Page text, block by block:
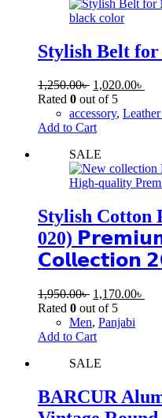
Stylish Belt
1,250.00৳ 1,020.00৳
Rated 0 out of 5
accessory,
Add to Cart
SALE
Stylish Cotton
020)
𝗖𝗼𝗹𝗹𝗲𝗰𝘁𝗶𝗼𝗻
1,950.00৳ 1,170.00৳
Rated 0 out of 5
Men, Panjabi
Add to Cart
SALE
BARCUR